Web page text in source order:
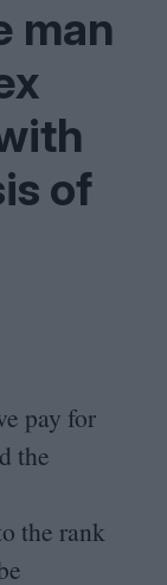
man
of
pay for
the
the rank